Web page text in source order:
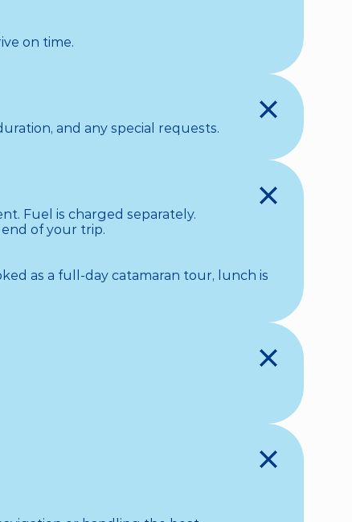
on time.
and any special requests.
Fuel is charged separately.
of your trip.
as a full-day catamaran tour, lunch is